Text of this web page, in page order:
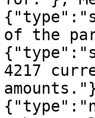
of the
4217